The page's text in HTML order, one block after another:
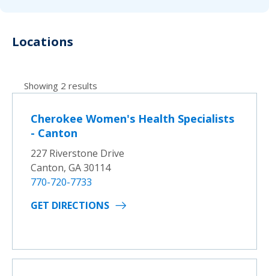
Locations
Showing 2 results
Cherokee Women's Health Specialists
- Canton
227 Riverstone Drive
Canton, GA 30114
770-720-7733
GET DIRECTIONS